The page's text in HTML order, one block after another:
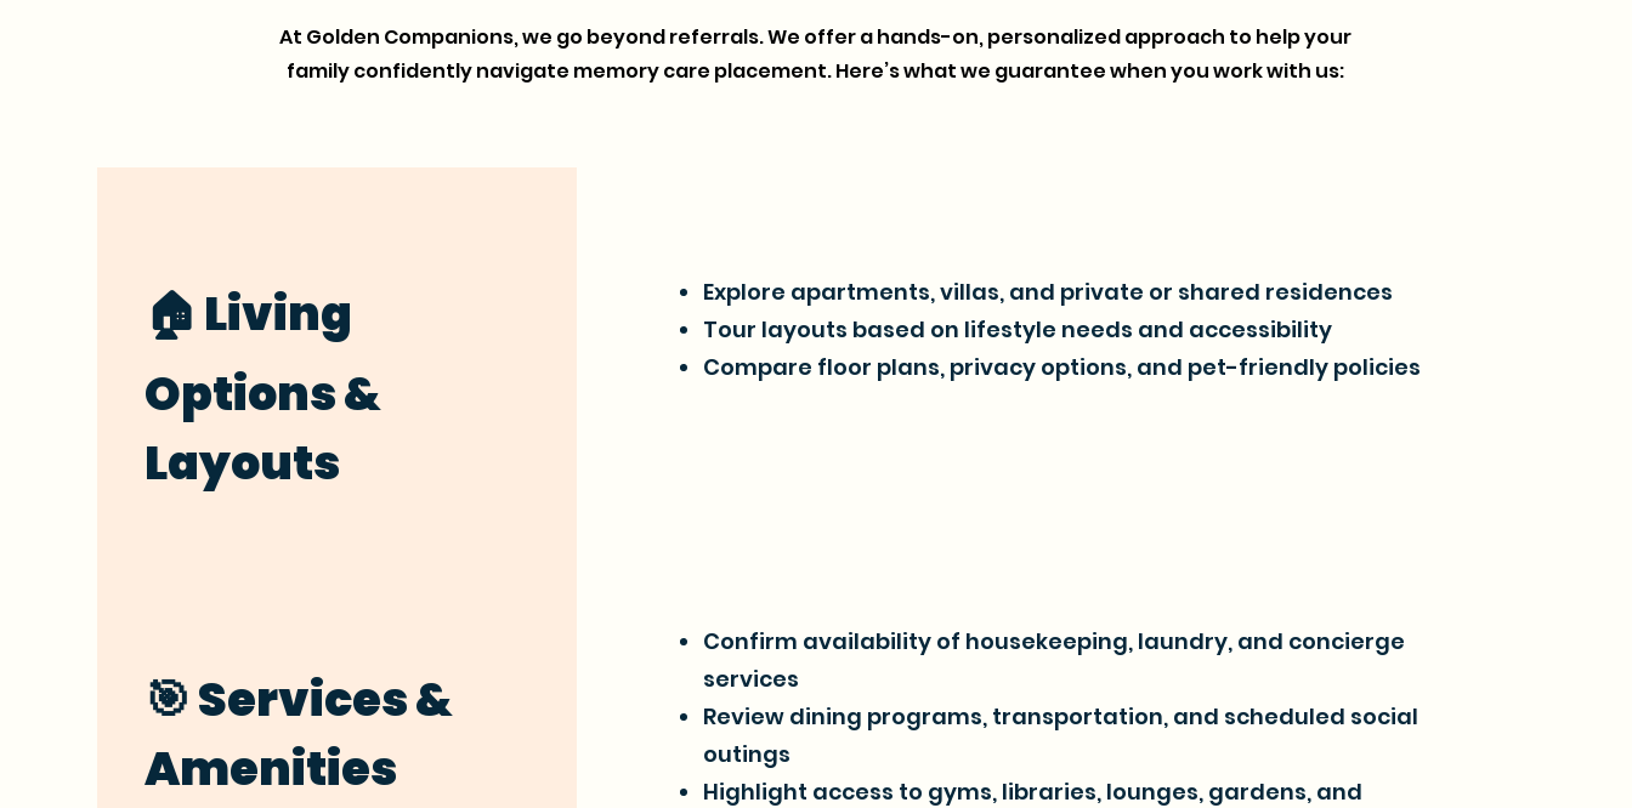
At Golden Companions, we go beyond referrals. We offer a hands-on, personalized approach to help your
family confidently navigate memory care placement. Here’s what we guarantee when you work with us:
🏠 Living
Options &
Layouts
Explore apartments, villas, and private or shared residences
Tour layouts based on lifestyle needs and accessibility
Compare floor plans, privacy options, and pet-friendly policies
🎯 Services &
Amenities
Confirm availability of housekeeping, laundry, and concierge
services
Review dining programs, transportation, and scheduled social
outings
Highlight access to gyms, libraries, lounges, gardens, and